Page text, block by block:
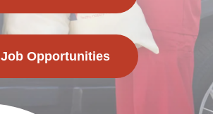
Job Opportunities